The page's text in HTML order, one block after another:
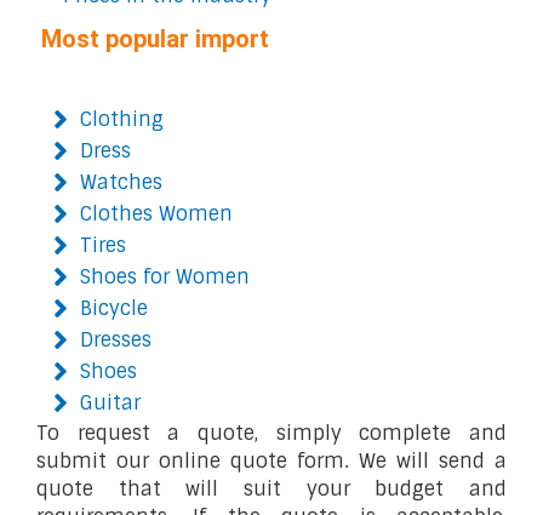
Most popular import
Clothing
Dress
Watches
Clothes Women
Tires
Shoes for Women
Bicycle
Dresses
Shoes
Guitar
To request a quote, simply complete and
submit our online quote form. We will send a
quote that will suit your budget and